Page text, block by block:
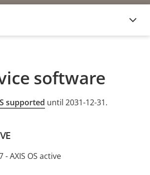
software
supported until 2031-12-31.
- AXIS OS active